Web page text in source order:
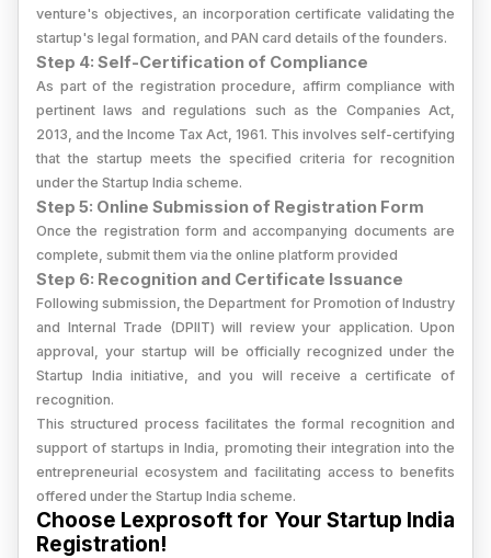
venture's objectives, an incorporation certificate validating the
startup's legal formation, and PAN card details of the founders.
Step 4: Self-Certification of Compliance
As part of the registration procedure, affirm compliance with
pertinent laws and regulations such as the Companies Act,
2013, and the Income Tax Act, 1961. This involves self-certifying
that the startup meets the specified criteria for recognition
under the Startup India scheme.
Step 5: Online Submission of Registration Form
Once the registration form and accompanying documents are
complete, submit them via the online platform provided
Step 6: Recognition and Certificate Issuance
Following submission, the Department for Promotion of Industry
and Internal Trade (DPIIT) will review your application. Upon
approval, your startup will be officially recognized under the
Startup India initiative, and you will receive a certificate of
recognition.
This structured process facilitates the formal recognition and
support of startups in India, promoting their integration into the
entrepreneurial ecosystem and facilitating access to benefits
offered under the Startup India scheme.
Choose Lexprosoft for Your Startup India
Registration!